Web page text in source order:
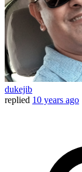
dukejib
replied 10 years ago